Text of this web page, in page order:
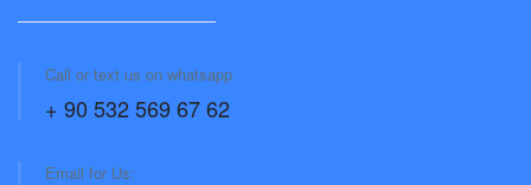
Call or text us on whatsapp
+ 90 532 569 67 62
Email for Us: